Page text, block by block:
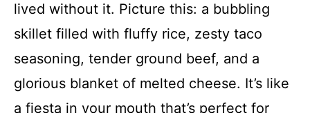
lived without it. Picture this: a bubbling
skillet filled with fluffy rice, zesty taco
seasoning, tender ground beef, and a
glorious blanket of melted cheese. It’s like
a fiesta in your mouth that’s perfect for